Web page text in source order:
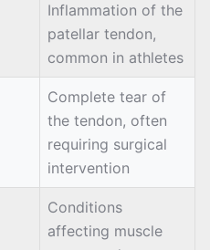
Inflammation of the
patellar tendon,
common in athletes
Complete tear of
the tendon, often
requiring surgical
intervention
Conditions
affecting muscle